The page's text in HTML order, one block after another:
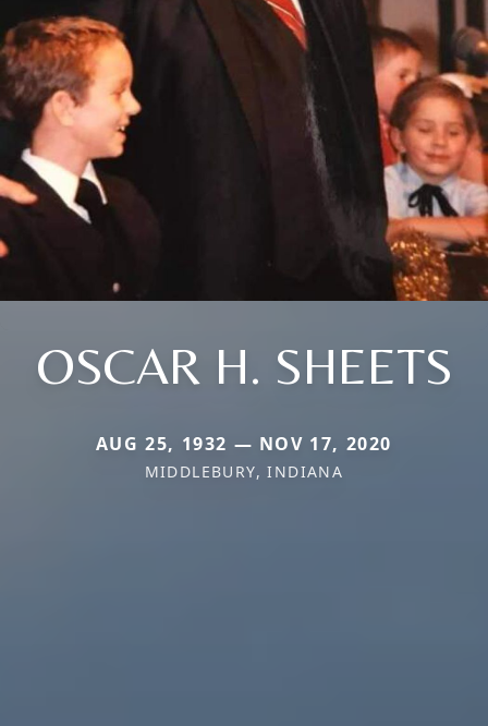
OSCAR H. SHEETS
AUG 25, 1932 — NOV 17, 2020
MIDDLEBURY, INDIANA